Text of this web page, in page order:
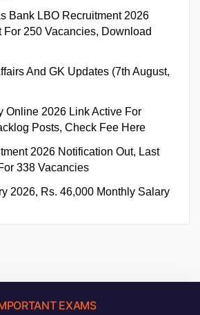
Bank LBO Recruitment 2026
For 250 Vacancies, Download
And GK Updates (7th August,
Online 2026 Link Active For
Posts, Check Fee Here
2026 Notification Out, Last
338 Vacancies
2026, Rs. 46,000 Monthly Salary
EXAMS